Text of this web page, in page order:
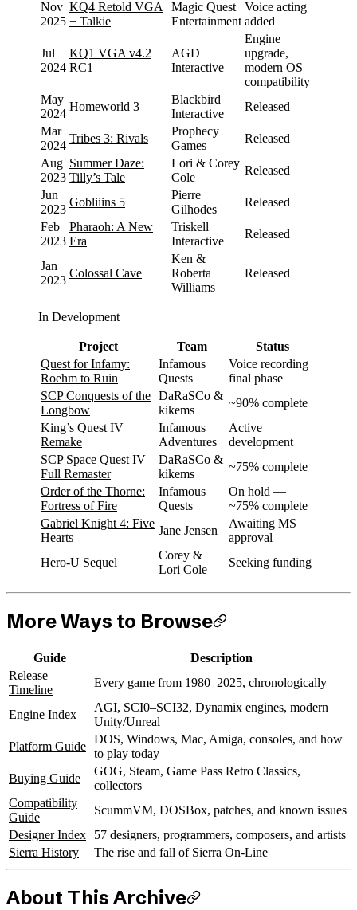
Nov
2025
KQ4 Retold VGA
+ Talkie
Magic Quest
Entertainment
Voice acting
added
Jul
2024
KQ1 VGA v4.2
RC1
AGD
Interactive
Engine
upgrade,
modern OS
compatibility
May
2024
Homeworld 3
Blackbird
Interactive
Released
Mar
2024
Tribes 3: Rivals
Prophecy
Games
Released
Aug
2023
Summer Daze:
Tilly’s Tale
Lori & Corey
Cole
Released
Jun
2023
Gobliiins 5
Pierre
Gilhodes
Released
Feb
2023
Pharaoh: A New
Era
Triskell
Interactive
Released
Jan
2023
Colossal Cave
Ken &
Roberta
Williams
Released
In Development
Project Team
Status
Quest for Infamy:
Roehm to Ruin
Infamous
Quests
Voice recording
final phase
SCP Conquests of the
Longbow
DaRaSCo &
kikems
~90% complete
King’s Quest IV
Remake
Infamous
Adventures
Active
development
SCP Space Quest IV
Full Remaster
DaRaSCo &
kikems
~75% complete
Order of the Thorne:
Fortress of Fire
Infamous
Quests
On hold —
~75% complete
Gabriel Knight 4: Five
Hearts
Jane Jensen
Awaiting MS
approval
Hero-U Sequel
Corey &
Lori Cole
Seeking funding
More Ways to Browse
Guide
Description
Release
Timeline
Every game from 1980–2025, chronologically
Engine Index
AGI, SCI0–SCI32, Dynamix engines, modern
Unity/Unreal
Platform Guide
DOS, Windows, Mac, Amiga, consoles, and how
to play today
Buying Guide
GOG, Steam, Game Pass Retro Classics,
collectors
Compatibility
Guide
ScummVM, DOSBox, patches, and known issues
Designer Index
57 designers, programmers, composers, and artists
Sierra History
The rise and fall of Sierra On-Line
About This Archive